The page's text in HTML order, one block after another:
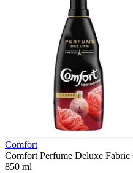
Comfort
Comfort Perfume Deluxe
850 ml